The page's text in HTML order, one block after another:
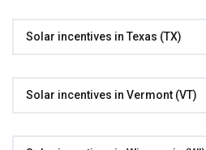
Solar incentives in Texas (TX)
Solar incentives in Vermont (VT)